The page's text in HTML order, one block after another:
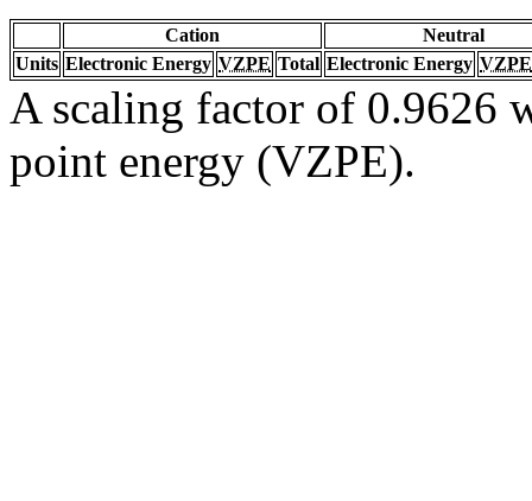
Cation
Neutral
Units Electronic Energy VZPE Total Electronic Energy VZPE
A scaling factor of 0.9626
point energy (VZPE).